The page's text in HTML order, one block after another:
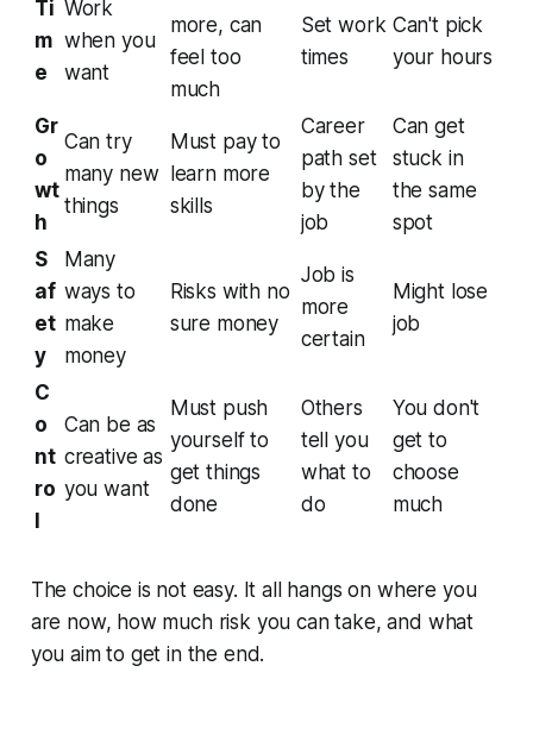
Ti
m
e
Work
when you
want
more, can
feel too
much
Set work
times
Can't pick
your hours
Gr
o
wt
h
Can try
many new
things
Must pay to
learn more
skills
Career
path set
by the
job
Can get
stuck in
the same
spot
S
af
et
y
Many
ways to
make
money
Risks with no
sure money
Job is
more
certain
Might lose
job
C
o
nt
ro
Can be as
creative as
you want
Must push
yourself to
get things
done
Others
tell you
what to
do
You don't
get to
choose
much
The choice is not easy. It all hangs on where you
are now, how much risk you can take, and what
you aim to get in the end.